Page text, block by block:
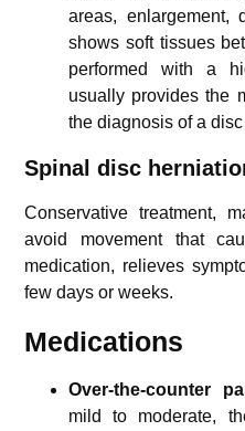
areas, enlargement,
shows soft tissues
performed with a
usually provides the
the diagnosis of a
Spinal disc
Conservative treatment,
avoid movement that
medication, relieves
few days or weeks.
Medications
Over-the-counter
mild to moderate,